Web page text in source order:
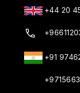
+44 20
+91